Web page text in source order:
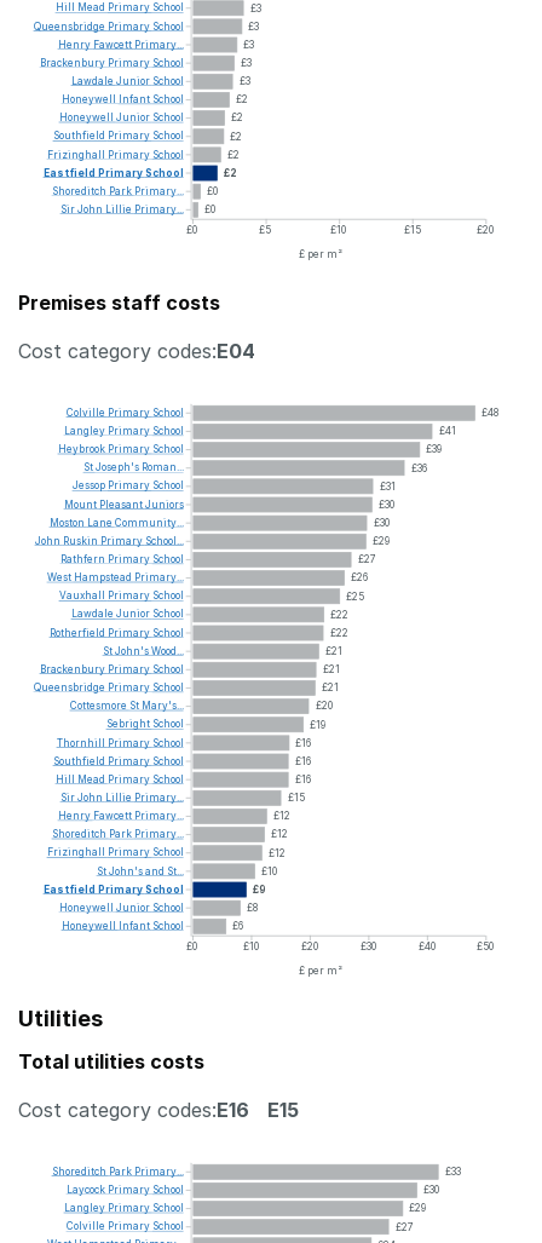
£3
£3
£3
£3
£3
£2
£2
£2
£2
£2
£0
£0
£0
£5 £10 £15
£20
£ per m²
Hill Mead Primary School
Queensbridge Primary School
Henry Fawcett Primary...
Brackenbury Primary School
Lawdale Junior School
Honeywell
Infant School
Honeywell Junior School
Southfield Primary School
Frizinghall Primary School
Eastfield PrimarySchool
Shoreditch Park Primary...
SirJohn Lillie Primary...
Premises staff costs
Cost category codes:E04
£48
£41
£39
£36
£31
£30
£30
£29
£27
£26
£25
£22
£22
£21
£21
£21
£20
£19
£16
£16
£16
£15
£12
£12
£12
£10
£9
£8
£6
£0
£10 £20 £30 £40
£50
£ per m²
Colville Primary School
Langley Primary School
Heybrook Primary School
StJoseph's Roman...
Jessop Primary School
Mount PleasantJuniors
Moston
Lane Community...
John Ruskin Primary School...
Rathfern Primary School
West Hampstead Primary...
Vauxhall
Primary School
Lawdale Junior School
Rotherfield Primary School
StJohn'sWood...
Brackenbury Primary School
Queensbridge Primary School
Cottesmore St Mary's...
Sebright School
Thornhill Primary School
Southfield Primary School
Hill Mead Primary School
SirJohn Lillie Primary...
Henry Fawcett Primary...
Shoreditch Park Primary...
Frizinghall
Primary School
StJohn'sand St...
Eastfield PrimarySchool
Honeywell Junior School
Honeywell
Infant School
Utilities
Total utilities costs
Cost category codes:E16 E15
£33
£30
£29
£27
Shoreditch Park Primary...
Laycock Primary School
Langley Primary School
Colville Primary School